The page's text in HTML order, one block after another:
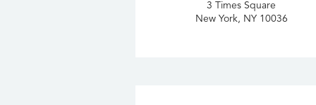
3 Times Square
New York, NY 10036